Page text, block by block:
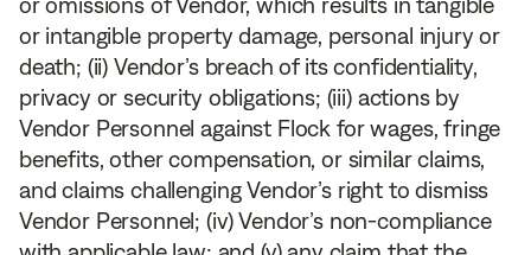
or intangible property damage, personal injury or
death; (ii) Vendor’s breach of its confidentiality,
privacy or security obligations; (iii) actions by
Vendor Personnel against Flock for wages, fringe
benefits, other compensation, or similar claims,
and claims challenging Vendor’s right to dismiss
Vendor Personnel; (iv) Vendor’s non-compliance